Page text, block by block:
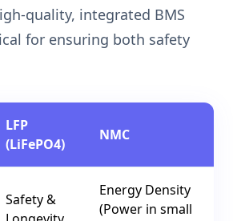
quality, integrated BMS
for ensuring both safety
LFP
(LiFePO4)
NMC
Safety &
Energy Density
(Power in small